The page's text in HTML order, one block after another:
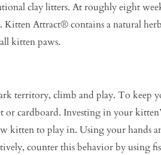
clay litters. At roughly eight
. Kitten Attract® contains a natural
kitten paws.
territory, climb and play. To
cardboard. Investing in your
to play in. Using your hands
counter this behavior by using